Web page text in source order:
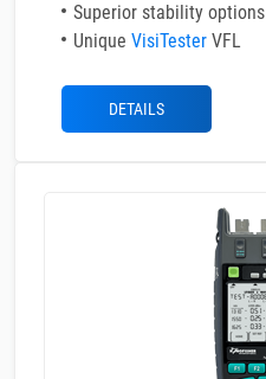
Superior stability options
Unique VisiTester VFL
DETAILS